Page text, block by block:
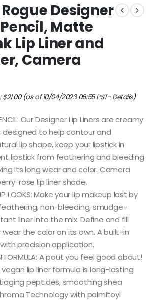
Designer
Matte
Lip Liner and
Camera
$21.00(as of 10/04/2023 06:55 PST-Details)
Our Designer Lip Liners are creamy
to help contour and
lip shape, keep your lipstick in
lipstick from feathering and bleeding
its long wear and color. Camera
rose lip liner shade.
LOOKS: Make your lip makeup last by
non-bleeding, smudge-
liner into the mix. Define and fill
wear the color on its own. A built-in
precision application.
FORMULA: A pout you feel good about!
lip liner formula is long-lasting
peptides, smoothing shea
Technology with palmitoyl